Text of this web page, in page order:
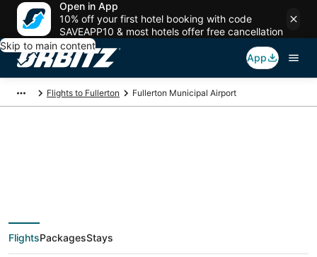
Open in App
10% off your first hotel booking with code
SAVEAPP10 & most hotels offer free cancellation
Skip to main content
App
Flights to Fullerton Fullerton Municipal Airport
Flights from Fullerton
Municipal Airport,
FlightsPackagesStays